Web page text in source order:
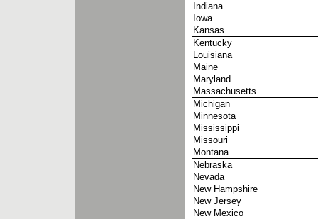
Indiana
Iowa
Kansas
Kentucky
Louisiana
Maine
Maryland
Massachusetts
Michigan
Minnesota
Mississippi
Missouri
Montana
Nebraska
Nevada
New Hampshire
New Jersey
New Mexico